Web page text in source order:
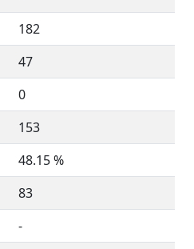
182
47
0
153
48.15 %
83
-